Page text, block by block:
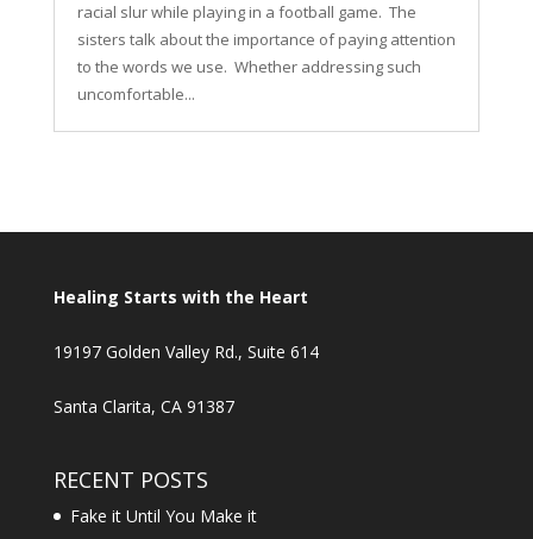
racial slur while playing in a football game. The
sisters talk about the importance of paying attention
to the words we use. Whether addressing such
uncomfortable...
Healing Starts with the Heart
19197 Golden Valley Rd., Suite 614
Santa Clarita, CA 91387
RECENT POSTS
Fake it Until You Make it